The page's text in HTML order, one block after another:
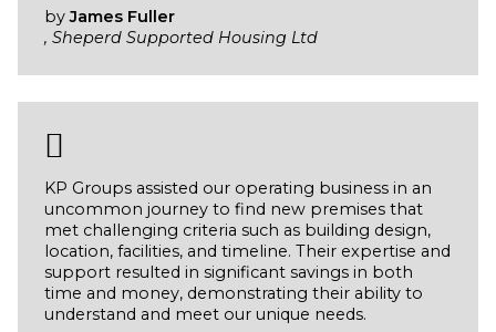
byJames Fuller
, Sheperd Supported Housing Ltd
KP Groups assisted our operating business in an
uncommon journey to find new premises that
met challenging criteria such as building design,
location, facilities, and timeline. Their expertise and
support resulted in significant savings in both
time and money, demonstrating their ability to
understand and meet our unique needs.